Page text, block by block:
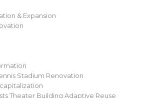
& Expansion
Stadium Renovation
Theater Building Adaptive Reuse